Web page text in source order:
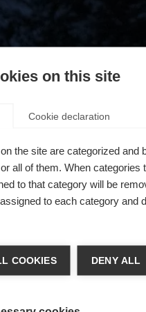
Seite
wechseln
on this site
Cookie declaration
the site are categorized and
all of them. When categories
to that category will be
to each category and
COOKIES DENY ALL